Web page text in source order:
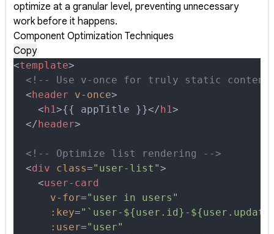
optimize at a granular level, preventing unnecessary
work before it happens.
Component Optimization Techniques
Copy
<template>
<!-- Use v-once for truly static content
  <
header v-once>
    <
h1>{{ appTitle }}</h1>
  </
header>
  <!-- Optimize list rendering -->
  <
div class="user-list">
    <
user-card
      v-for
="user in users"
      :key
="`user-${user.id}-
      :user
="user"